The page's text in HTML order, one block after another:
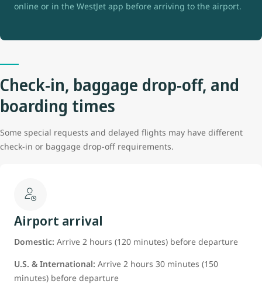
online or in the WestJet app before arriving to the airport.
Check-in, baggage drop-off, and
boarding times
Some special requests and delayed flights may have different
check-in or baggage drop-off requirements.
Airport arrival
Domestic: Arrive 2 hours (120 minutes) before departure
U.S. & International: Arrive 2 hours 30 minutes (150
minutes) before departure